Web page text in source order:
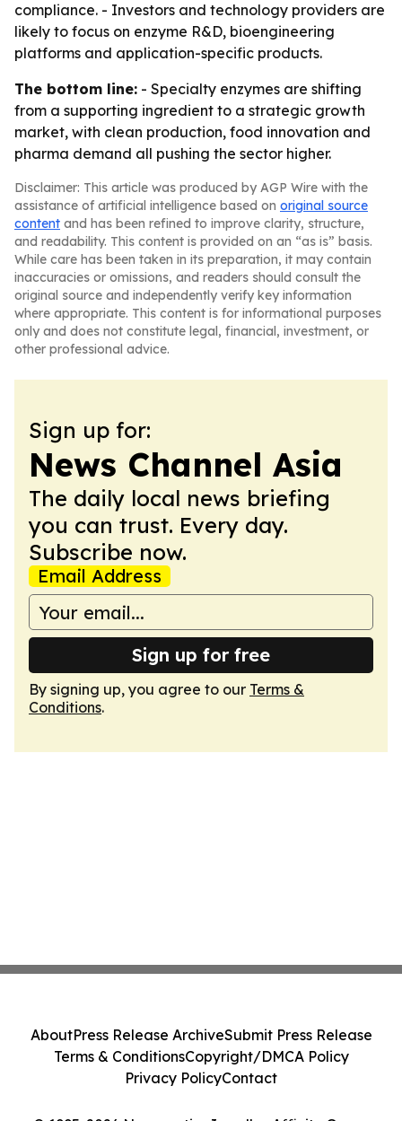
compliance. - Investors and technology providers are
likely to focus on enzyme R&D, bioengineering
platforms and application-specific products.
The bottom line: - Specialty enzymes are shifting
from a supporting ingredient to a strategic growth
market, with clean production, food innovation and
pharma demand all pushing the sector higher.
Disclaimer: This article was produced by AGP Wire with the
assistance of artificial intelligence based on original source
content and has been refined to improve clarity, structure,
and readability. This content is provided on an “as is” basis.
While care has been taken in its preparation, it may contain
inaccuracies or omissions, and readers should consult the
original source and independently verify key information
where appropriate. This content is for informational purposes
only and does not constitute legal, financial, investment, or
other professional advice.
Sign up for:
News Channel Asia
The daily local news briefing
you can trust. Every day.
Subscribe now.
Email Address
Sign up for free
By signing up, you agree to our Terms &
Conditions.
AboutPress Release ArchiveSubmit Press Release
Terms & ConditionsCopyright/DMCA Policy
Privacy PolicyContact